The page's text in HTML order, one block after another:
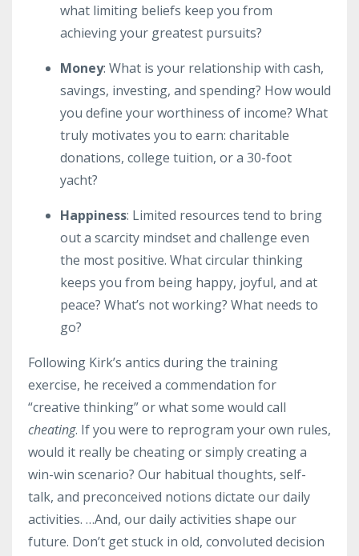
what limiting beliefs keep you from
achieving your greatest pursuits?
Money: What is your relationship with cash,
savings, investing, and spending? How would
you define your worthiness of income? What
truly motivates you to earn: charitable
donations, college tuition, or a 30-foot
yacht?
Happiness: Limited resources tend to bring
out a scarcity mindset and challenge even
the most positive. What circular thinking
keeps you from being happy, joyful, and at
peace? What’s not working? What needs to
go?
Following Kirk’s antics during the training
exercise, he received a commendation for
“creative thinking” or what some would call
cheating. If you were to reprogram your own rules,
would it really be cheating or simply creating a
win-win scenario? Our habitual thoughts, self-
talk, and preconceived notions dictate our daily
activities. …And, our daily activities shape our
future. Don’t get stuck in old, convoluted decision